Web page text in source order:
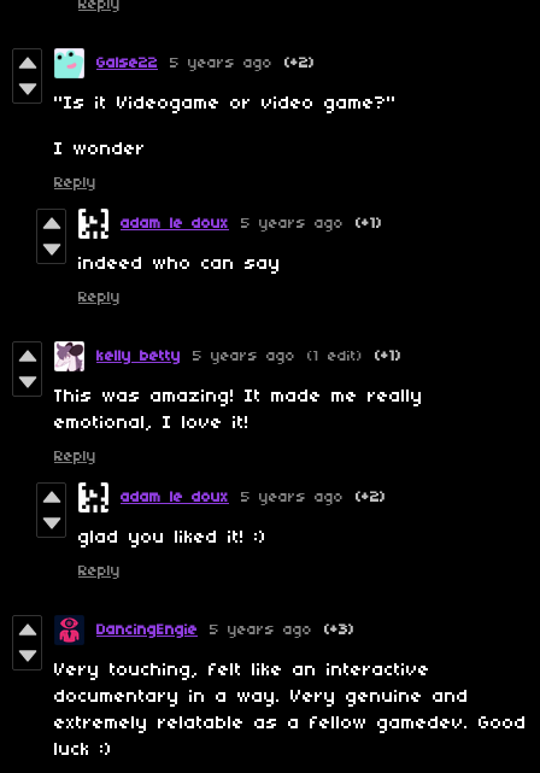
Reply
Galse22 5 years ago (+2)
"Is it Videogame or video game?"
I wonder
Reply
adam le doux 5 years ago (+1)
indeed who can say
Reply
kelly betty 5 years ago (1 edit) (+1)
This was amazing! It made me really
emotional, I love it!
Reply
adam le doux 5 years ago (+2)
glad you liked it! :)
Reply
DancingEngie 5 years ago (+3)
Very touching, felt like an interactive
documentary in a way. Very genuine and
extremely relatable as a fellow gamedev. Good
luck :)